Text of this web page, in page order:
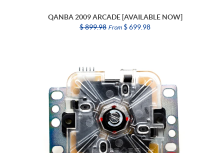
QANBA 2009 ARCADE [AVAILABLE NOW]
$ 899.98 From $ 699.98